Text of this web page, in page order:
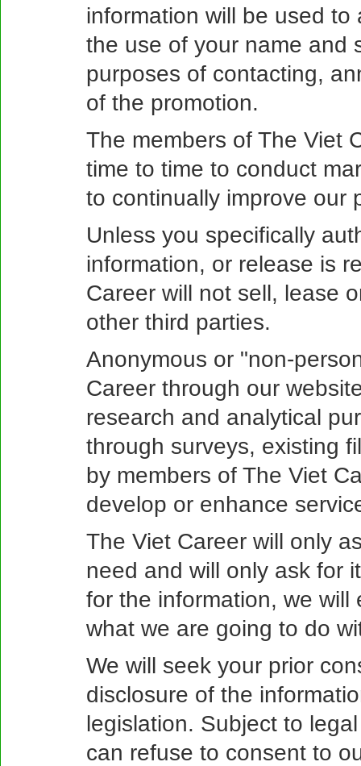
information will be used
the use of your name and
purposes of contacting,
of the promotion.
The members of The Viet
time to time to conduct
to continually improve our
Unless you specifically
information, or release is
Career will not sell, lease
other third parties.
Anonymous or "non-
Career through our
research and analytical
through surveys, existing
by members of The Viet
develop or enhance
The Viet Career will only
need and will only ask for
for the information, we
what we are going to do
We will seek your prior
disclosure of the
legislation. Subject to
can refuse to consent to